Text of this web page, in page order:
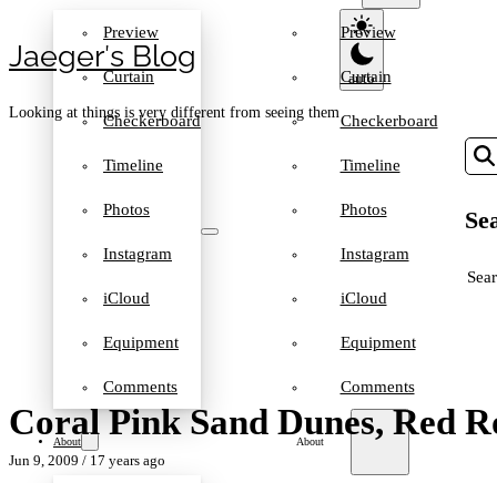
Jaeger′s Blog
Looking at things is very different from seeing them
Preview
Curtain
Checkerboard
Timeline
Photos
Instagram
iCloud
Equipment
Comments
About
Preview
Curtain
Checkerboard
Timeline
Photos
Instagram
iCloud
Equipment
Comments
About
Coral Pink Sand Dunes, Red
Jun 9, 2009 / 17 years ago